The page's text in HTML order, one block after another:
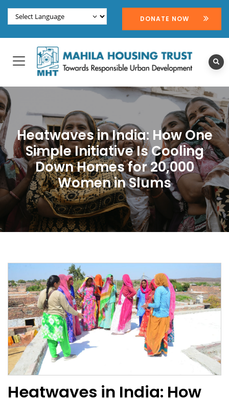
DONATE NOW
Heatwaves in India: How One
Simple Initiative Is Cooling
Down Homes for 20,000
Women in Slums
Heatwaves in India: How